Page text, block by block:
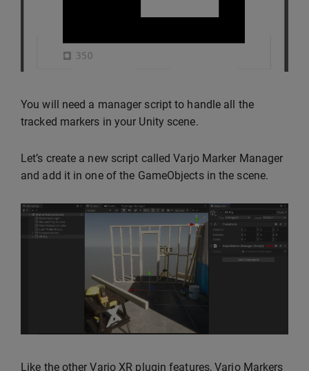
You will need a manager script to handle all the
tracked markers in your Unity scene.
Let’s create a new script called Varjo Marker Manager
and add it in one of the GameObjects in the scene.
Like the other Varjo XR plugin features, Varjo Markers